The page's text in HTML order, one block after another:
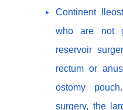
Continent
who are not
reservoir
rectum or
ostomy
surgery, the